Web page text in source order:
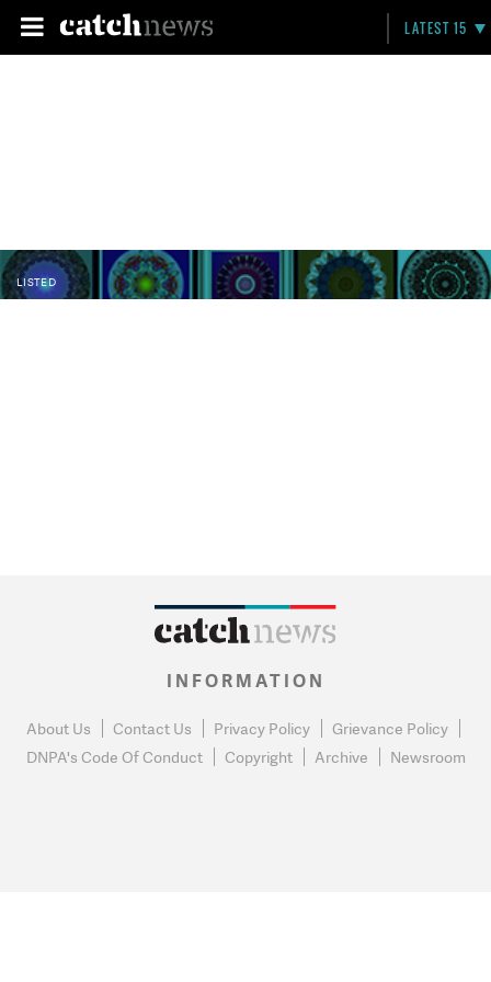
LATEST 15
LISTED
INFORMATION
About Us Contact Us Privacy Policy
Grievance Policy
DNPA's Code Of Conduct
Copyright Archive Newsroom